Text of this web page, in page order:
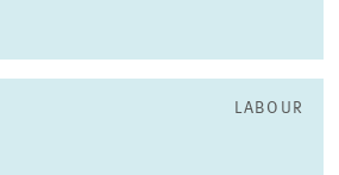
LABOUR